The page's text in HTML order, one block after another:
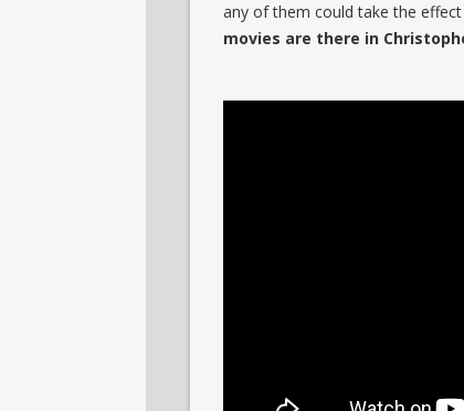
any of them could take the
movies are there in